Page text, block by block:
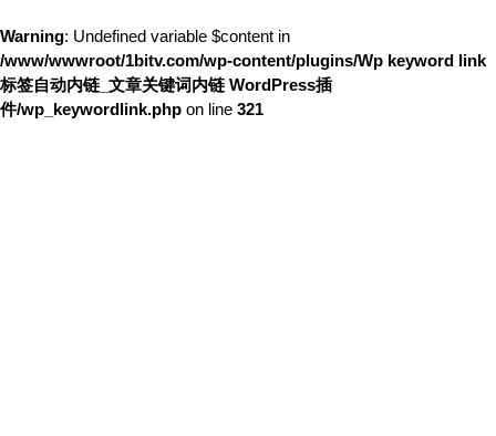
Warning: Undefined variable $content in
/www/wwwroot/1bitv.com/wp-content/plugins/Wp keyword link
标签自动内链_文章关键词内链 WordPress插
件/wp_keywordlink.php on line 321